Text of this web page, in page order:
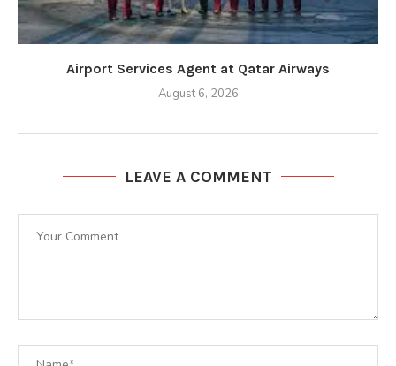
Airport Services Agent at Qatar Airways
August 6, 2026
LEAVE A COMMENT